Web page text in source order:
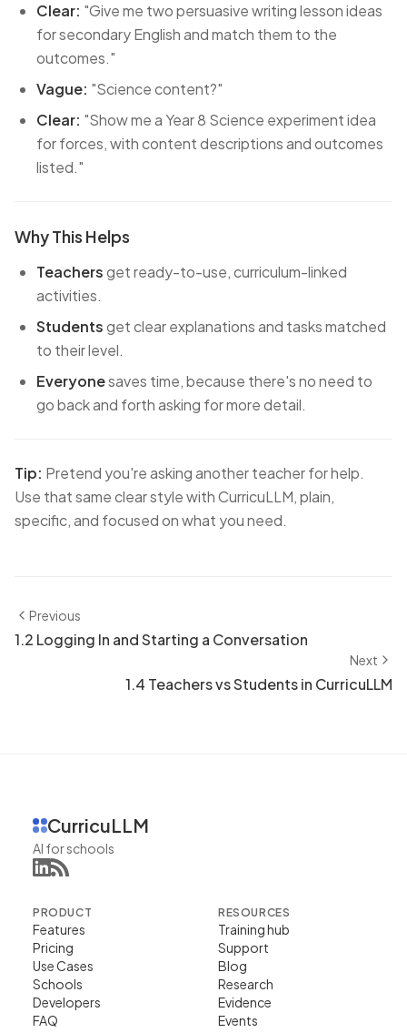
Clear: "Give me two persuasive writing lesson ideas
for secondary English and match them to the
outcomes."
Vague: "Science content?"
Clear: "Show me a Year 8 Science experiment idea
for forces, with content descriptions and outcomes
listed."
Why This Helps
Teachersget ready-to-use, curriculum-linked
activities.
Studentsget clear explanations and tasks matched
to their level.
Everyonesaves time, because there's no need to
go back and forth asking for more detail.
Tip: Pretend you're asking another teacher for help.
Use that same clear style with CurricuLLM, plain,
specific, and focused on what you need.
Previous
1.2 Logging In and Starting a Conversation
Next
1.4 Teachers vs Students in CurricuLLM
CurricuLLM
AI for schools
PRODUCT
Features
Pricing
Use Cases
Schools
Developers
FAQ
RESOURCES
Training hub
Support
Blog
Research
Evidence
Events